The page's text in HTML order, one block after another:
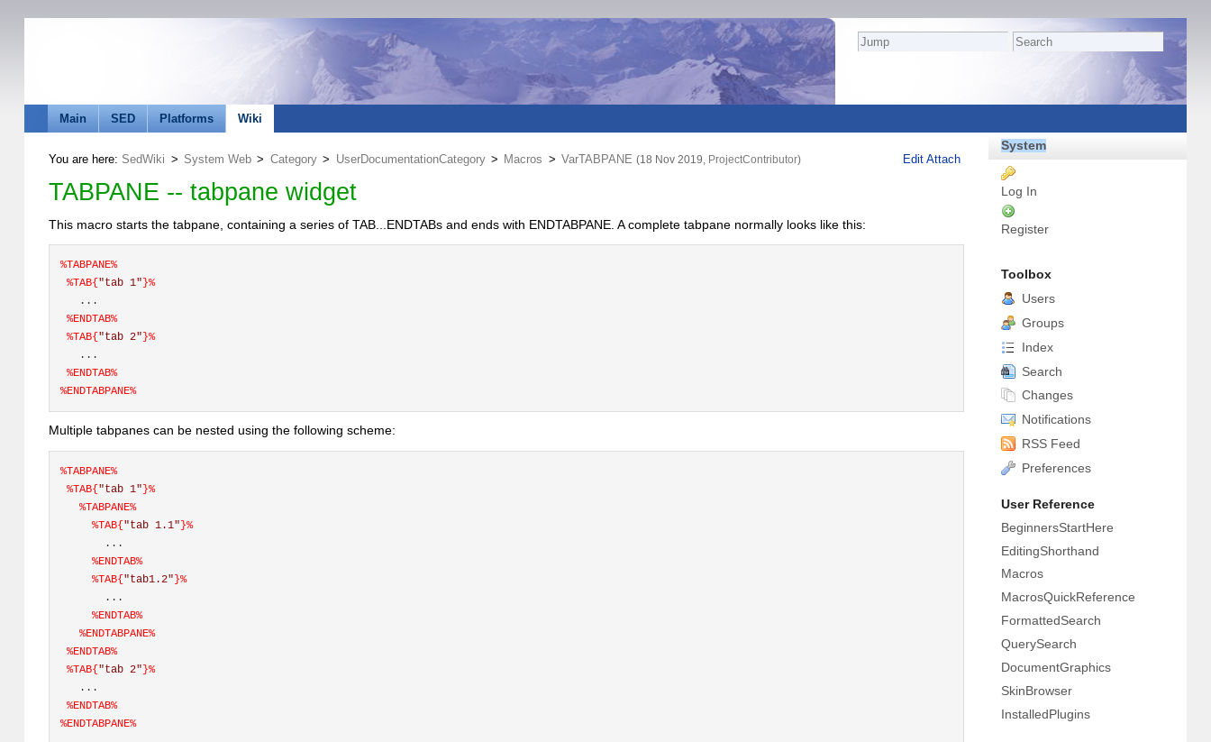
Main SED Platforms Wiki
You are here: SedWiki > System Web > Category > UserDocumentationCategory > Macros > VarTABPANE (18 Nov 2019, ProjectContributor) Edit Attach
TABPANE -- tabpane widget
This macro starts the tabpane, containing a series of TAB...ENDTABs and ends with ENDTABPANE. A complete tabpane normally looks like this:
%TABPANE%
%TAB{ "tab 1" }%
...
%ENDTAB%
%TAB{ "tab 2" }%
...
%ENDTAB%
%ENDTABPANE%
Multiple tabpanes can be nested using the following scheme:
%TABPANE%
%TAB{ "tab 1" }%
%TABPANE%
%TAB{ "tab 1.1" }%
...
%ENDTAB%
%TAB{ "tab1.2" }%
...
%ENDTAB%
%ENDTABPANE%
%ENDTAB%
%TAB{ "tab 2" }%
...
%ENDTAB%
%ENDTABPANE%
System
Log In
Register
Toolbox
Users
Groups
Index
Search
Changes
Notifications
RSS Feed
Preferences
User Reference
BeginnersStartHere
EditingShorthand
Macros
MacrosQuickReference
FormattedSearch
QuerySearch
DocumentGraphics
SkinBrowser
InstalledPlugins